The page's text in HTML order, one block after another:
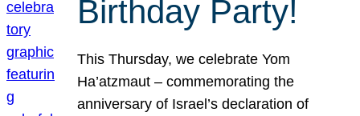
Birthday Party!
This Thursday, we celebrate Yom
Ha’atzmaut – commemorating the
anniversary of Israel’s declaration of